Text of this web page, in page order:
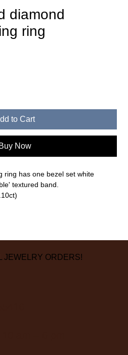
diamond
ring
to Cart
Buy Now
ring has one bezel set white
textured band.
JEWELRY ORDERS!